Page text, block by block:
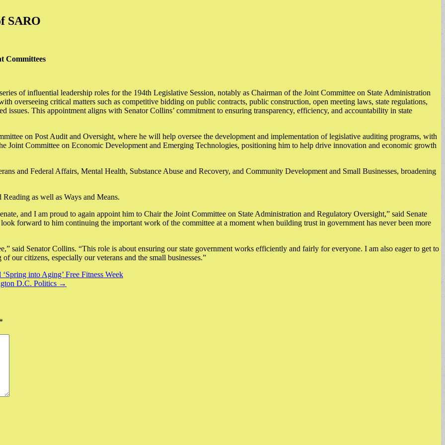
SARO
Committees
of influential leadership roles for the 194th Legislative Session, notably as Chairman of the Joint Committee on State Administration
overseeing critical matters such as competitive bidding on public contracts, public construction, open meeting laws, state regulations,
issues. This appointment aligns with Senator Collins’ commitment to ensuring transparency, efficiency, and accountability in state
on Post Audit and Oversight, where he will help oversee the development and implementation of legislative auditing programs, with
Joint Committee on Economic Development and Emerging Technologies, positioning him to help drive innovation and economic growth
and Federal Affairs, Mental Health, Substance Abuse and Recovery, and Community Development and Small Businesses, broadening
as well as Ways and Means.
and I am proud to again appoint him to Chair the Joint Committee on State Administration and Regulatory Oversight,” said Senate
forward to him continuing the important work of the committee at a moment when building trust in government has never been more
said Senator Collins. “This role is about ensuring our state government works efficiently and fairly for everyone. I am also eager to get to
our citizens, especially our veterans and the small businesses.”
into Aging’ Free Fitness Week
D.C. Politics →